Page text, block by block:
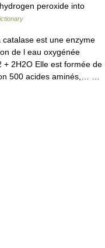
peroxide into
est une enzyme
de l eau oxygénée
2H2O Elle est formée de
500 acides aminés,… …